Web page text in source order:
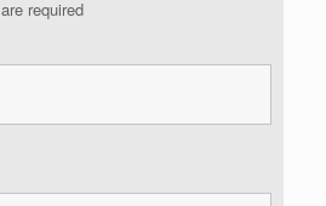
are required